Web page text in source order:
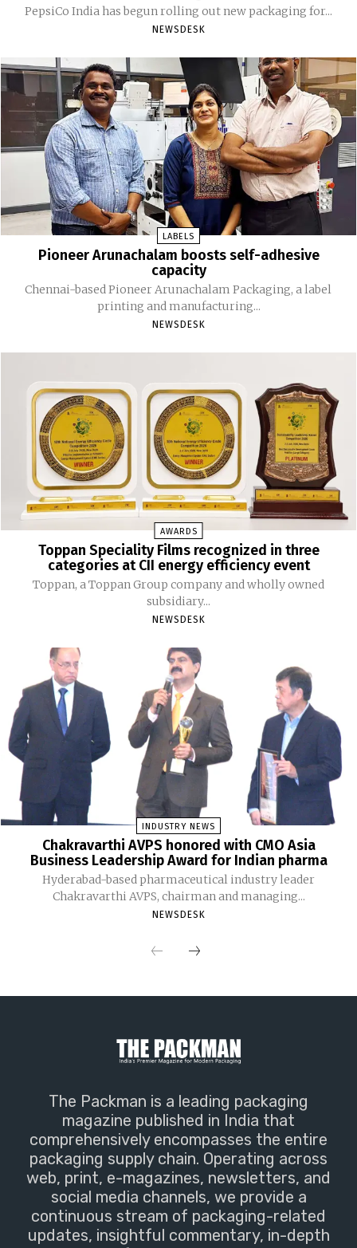
PepsiCo India has begun rolling out new packaging for...
NEWSDESK
LABELS
Pioneer Arunachalam boosts self-adhesive
capacity
Chennai-based Pioneer Arunachalam Packaging, a label
printing and manufacturing...
NEWSDESK
AWARDS
Toppan Speciality Films recognized in three
categories at CII energy efficiency event
Toppan, a Toppan Group company and wholly owned
subsidiary...
NEWSDESK
INDUSTRY NEWS
Chakravarthi AVPS honored with CMO Asia
Business Leadership Award for Indian pharma
Hyderabad-based pharmaceutical industry leader
Chakravarthi AVPS, chairman and managing...
NEWSDESK
The Packman is a leading packaging
magazine published in India that
comprehensively encompasses the entire
packaging supply chain. Operating across
web, print, e-magazines, newsletters, and
social media channels, we provide a
continuous stream of packaging-related
updates, insightful commentary, in-depth